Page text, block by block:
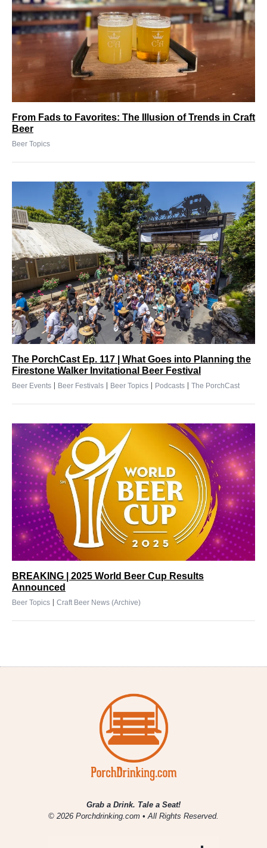
From Fads to Favorites: The Illusion of Trends in Craft
Beer
Beer Topics
The PorchCast Ep. 117 | What Goes into Planning the
Firestone Walker Invitational Beer Festival
Beer Events | Beer Festivals | Beer Topics | Podcasts | The PorchCast
BREAKING | 2025 World Beer Cup Results
Announced
Beer Topics | Craft Beer News (Archive)
Grab a Drink. Tale a Seat!
© 2026 Porchdrinking.com • All Rights Reserved.